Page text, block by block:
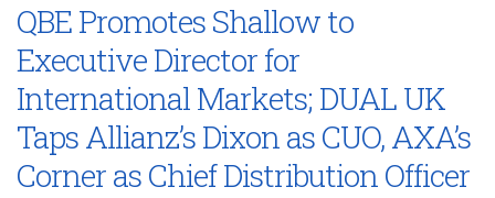
QBE Promotes Shallow to
Executive Director for
International Markets; DUAL UK
Taps Allianz’s Dixon as CUO, AXA’s
Corner as Chief Distribution Officer